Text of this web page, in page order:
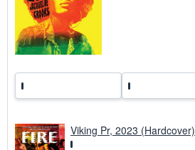
Viking Pr, 2023 (Hardcover)